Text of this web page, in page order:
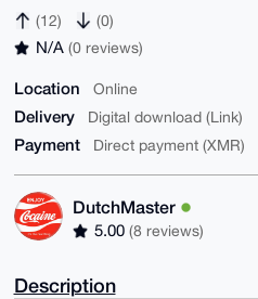
(12) (0)
N/A (0 reviews)
Location Online
Delivery Digital download (Link)
Payment Direct payment (XMR)
DutchMaster
5.00 (8 reviews)
Description